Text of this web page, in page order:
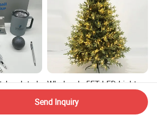
Insulated
Relief
Wholesale 5FT LED Light
Navidad
US$56.73-61.67
Send Inquiry